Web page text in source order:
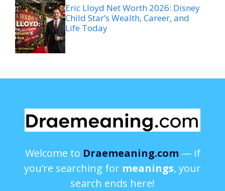
Eric Lloyd Net Worth 2026: Disney
Child Star’s Wealth, Career, and
Life Today
Welcome to Draemeaning.com — if
you’re searching for meanings, your
search ends here!